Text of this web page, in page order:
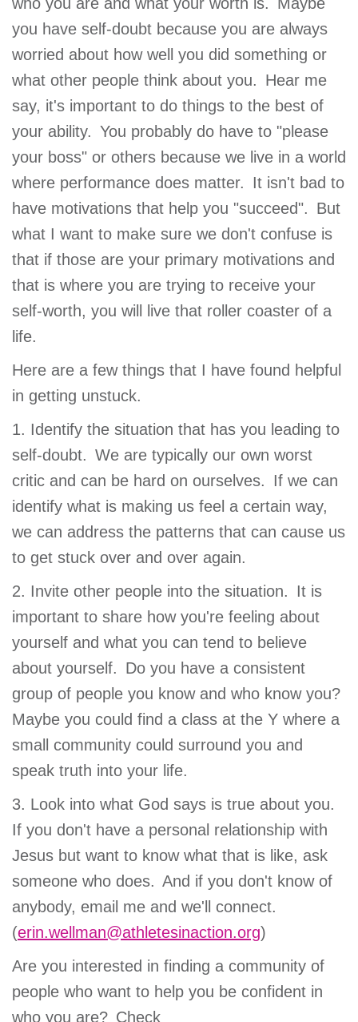
you have self-doubt because you are always
worried about how well you did something or
what other people think about you. Hear me
say, it's important to do things to the best of
your ability. You probably do have to "please
your boss" or others because we live in a world
where performance does matter. It isn't bad to
have motivations that help you "succeed". But
what I want to make sure we don't confuse is
that if those are your primary motivations and
that is where you are trying to receive your
self-worth, you will live that roller coaster of a
life.
Here are a few things that I have found helpful
in getting unstuck.
1. Identify the situation that has you leading to
self-doubt. We are typically our own worst
critic and can be hard on ourselves. If we can
identify what is making us feel a certain way,
we can address the patterns that can cause us
to get stuck over and over again.
2. Invite other people into the situation. It is
important to share how you're feeling about
yourself and what you can tend to believe
about yourself. Do you have a consistent
group of people you know and who know you?
Maybe you could find a class at the Y where a
small community could surround you and
speak truth into your life.
3. Look into what God says is true about you.
If you don't have a personal relationship with
Jesus but want to know what that is like, ask
someone who does. And if you don't know of
anybody, email me and we'll connect.
(erin.wellman@athletesinaction.org)
Are you interested in finding a community of
people who want to help you be confident in
who you are? Check